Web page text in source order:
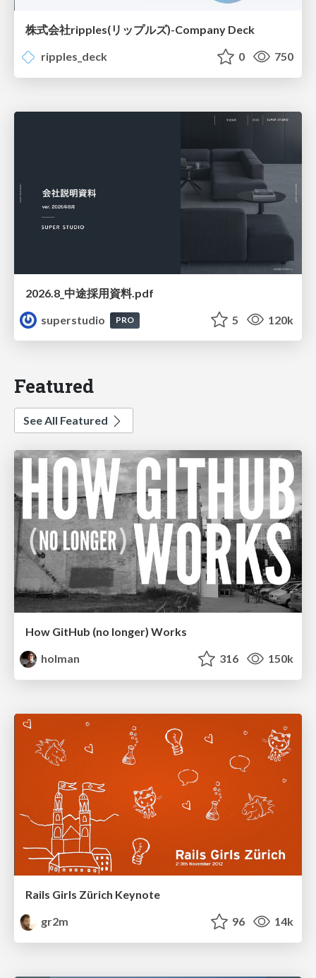
株式会社ripples(リップルズ)-Company Deck
ripples_deck
0 750
2026.8_中途採用資料.pdf
superstudio
PRO 5 120k
Featured
See All Featured
How GitHub (no longer) Works
holman
316 150k
Rails Girls Zürich Keynote
gr2m
96 14k